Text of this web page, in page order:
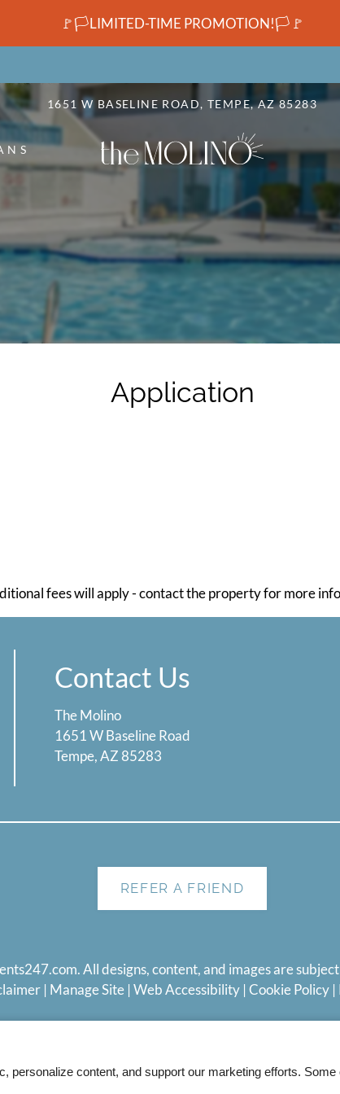
VERSION OF THIS SITE AVAILABLE.
🚩🏳️LIMITED-TIME PROMOTION!🏳️🚩
1651 W BASELINE ROAD, TEMPE, AZ 85283
Application
fees will apply - contact the property for more
Contact Us
The Molino
1651 W Baseline Road
Tempe, AZ 85283
REFER A FRIEND
. All designs, content, and images are
| Manage Site| Web Accessibility| Cookie Policy|
personalize content, and support our marketing efforts.